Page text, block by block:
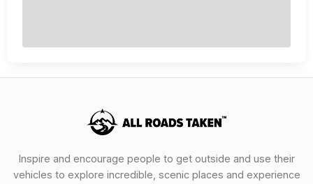
Inspire and encourage people to get outside and use their
vehicles to explore incredible, scenic places and experience